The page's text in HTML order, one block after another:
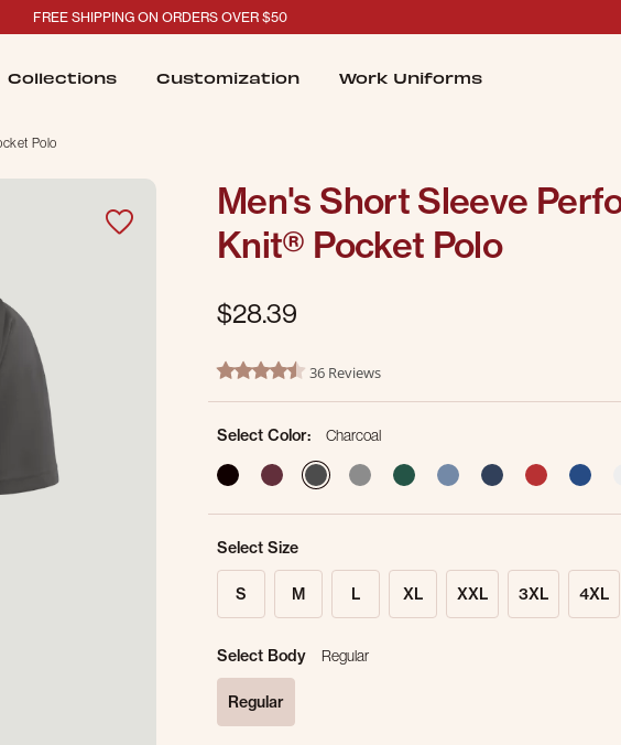
FREE SHIPPING ON ORDERS OVER $50
Collections Customization Work Uniforms
Polo
Men's Short Sleeve
Knit® Pocket Polo
$28.39
4.2 out of 5 Customer Rating
4.5 star rating36 Reviews
Select Color:
Charcoal
selected
Select Size
S M L XL XXL 3XL 4XL
Select Body Regular
Regular